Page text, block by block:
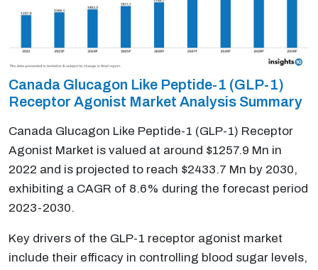
Canada Glucagon Like Peptide-1 (GLP-1)
Receptor Agonist Market Analysis Summary
Canada Glucagon Like Peptide-1 (GLP-1) Receptor
Agonist Market is valued at around $1257.9 Mn in
2022 and is projected to reach $2433.7 Mn by 2030,
exhibiting a CAGR of 8.6% during the forecast period
2023-2030.
Key drivers of the GLP-1 receptor agonist market
include their efficacy in controlling blood sugar levels,